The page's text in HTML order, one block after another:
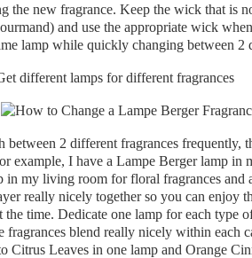
the new fragrance. Keep the wick that is
and use the appropriate wick
lamp while quickly changing between 2
different lamps for different fragrances
between 2 different fragrances frequently,
example, I have a Lampe Berger lamp in
in my living room for floral fragrances
really nicely together so you can enjoy
the time. Dedicate one lamp for each type
fragrances blend really nicely within each
Citrus Leaves in one lamp and Orange